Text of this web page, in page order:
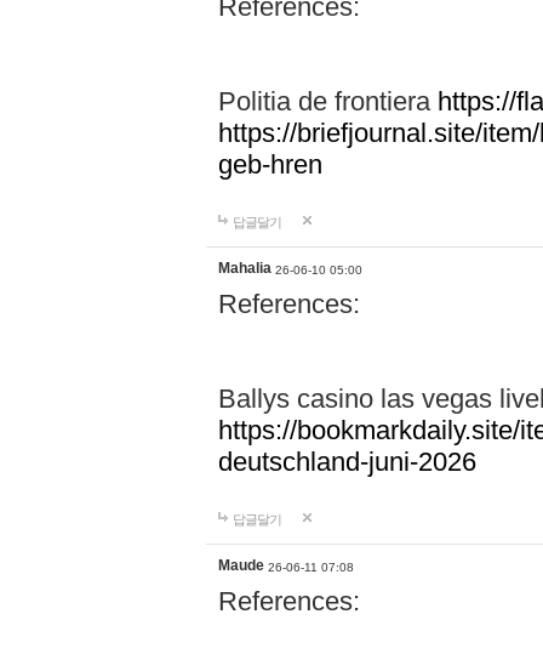
References:
Politia de frontiera https://
https://briefjournal.site/
geb-hren
답글달기
Mahalia 26-06-10 05:00
References:
Ballys casino las vegas
https://bookmarkdaily.site/
deutschland-juni-2026
답글달기
Maude 26-06-11 07:08
References: